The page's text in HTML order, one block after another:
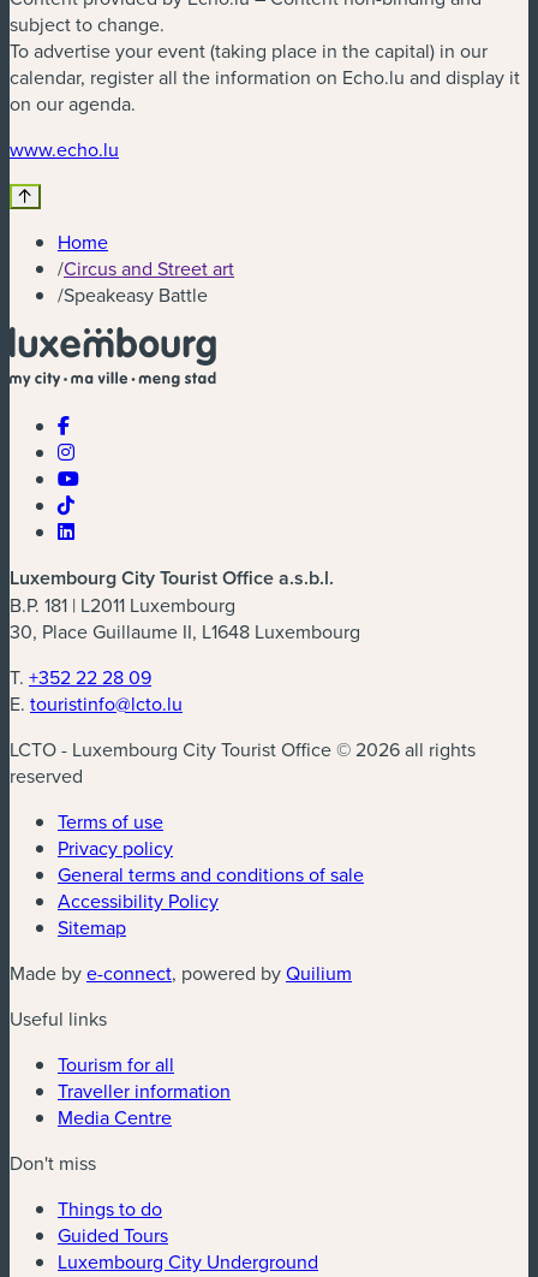
subject to change.
To advertise your event (taking place in the capital) in our
calendar, register all the information on Echo.lu and display it
on our agenda.
www.echo.lu
Home
/Circus and Street art
/Speakeasy Battle
Luxembourg City Tourist Office a.s.b.l.
B.P. 181 | L2011 Luxembourg
30, Place Guillaume II, L1648 Luxembourg
T. +352 22 28 09
E. touristinfo@lcto.lu
LCTO - Luxembourg City Tourist Office © 2026 all rights
reserved
Terms of use
Privacy policy
General terms and conditions of sale
Accessibility Policy
Sitemap
Made bye-connect(new window)
, powered byQuilium
Useful links
Tourism for all
Traveller information
Media Centre
Don't miss
Things to do
Guided Tours
Luxembourg City Underground